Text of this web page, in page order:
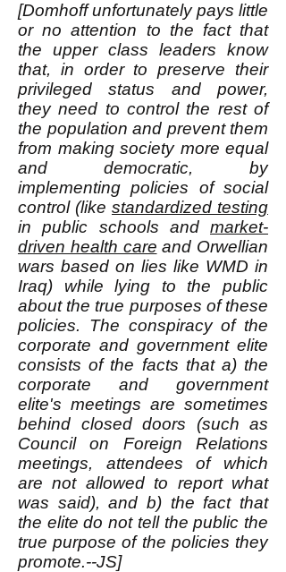
[Domhoff unfortunately pays little
or no attention to the fact that
the upper class leaders know
that, in order to preserve their
privileged status and power,
they need to control the rest of
the population and prevent them
from making society more equal
and democratic, by
implementing policies of social
control (like standardized testing
in public schools and market-
driven health care and Orwellian
wars based on lies like WMD in
Iraq) while lying to the public
about the true purposes of these
policies. The conspiracy of the
corporate and government elite
consists of the facts that a) the
corporate and government
elite's meetings are sometimes
behind closed doors (such as
Council on Foreign Relations
meetings, attendees of which
are not allowed to report what
was said), and b) the fact that
the elite do not tell the public the
true purpose of the policies they
promote.--JS]